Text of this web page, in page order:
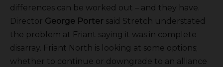
differences can be worked out – and they have.
Director George Porter said Stretch understated
the problem at Friant saying it was in complete
disarray. Friant North is looking at some options;
whether to continue or downgrade to an alliance